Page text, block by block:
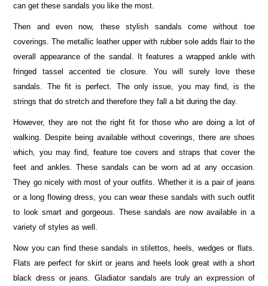
can get these sandals you like the most.
Then and even now, these stylish sandals come without toe
coverings. The metallic leather upper with rubber sole adds flair to the
overall appearance of the sandal. It features a wrapped ankle with
fringed tassel accented tie closure. You will surely love these
sandals. The fit is perfect. The only issue, you may find, is the
strings that do stretch and therefore they fall a bit during the day.
However, they are not the right fit for those who are doing a lot of
walking. Despite being available without coverings, there are shoes
which, you may find, feature toe covers and straps that cover the
feet and ankles. These sandals can be worn ad at any occasion.
They go nicely with most of your outfits. Whether it is a pair of jeans
or a long flowing dress, you can wear these sandals with such outfit
to look smart and gorgeous. These sandals are now available in a
variety of styles as well.
Now you can find these sandals in stilettos, heels, wedges or flats.
Flats are perfect for skirt or jeans and heels look great with a short
black dress or jeans. Gladiator sandals are truly an expression of